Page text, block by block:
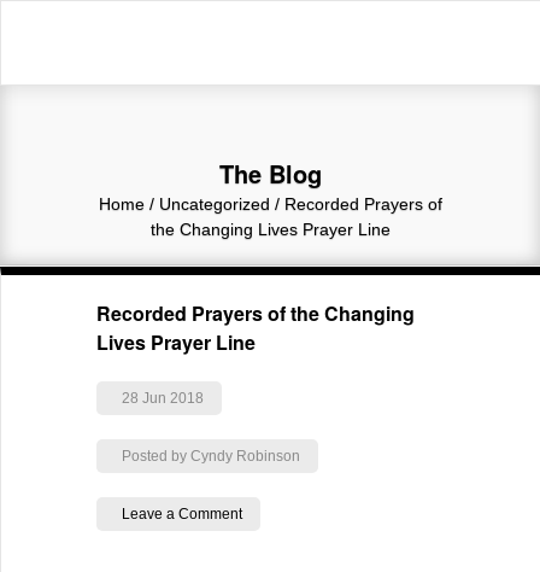
The Blog
Home/ Uncategorized / Recorded Prayers of
the Changing Lives Prayer Line
Recorded Prayers of the Changing
Lives Prayer Line
28 Jun 2018
Posted by Cyndy Robinson
Leave a Comment